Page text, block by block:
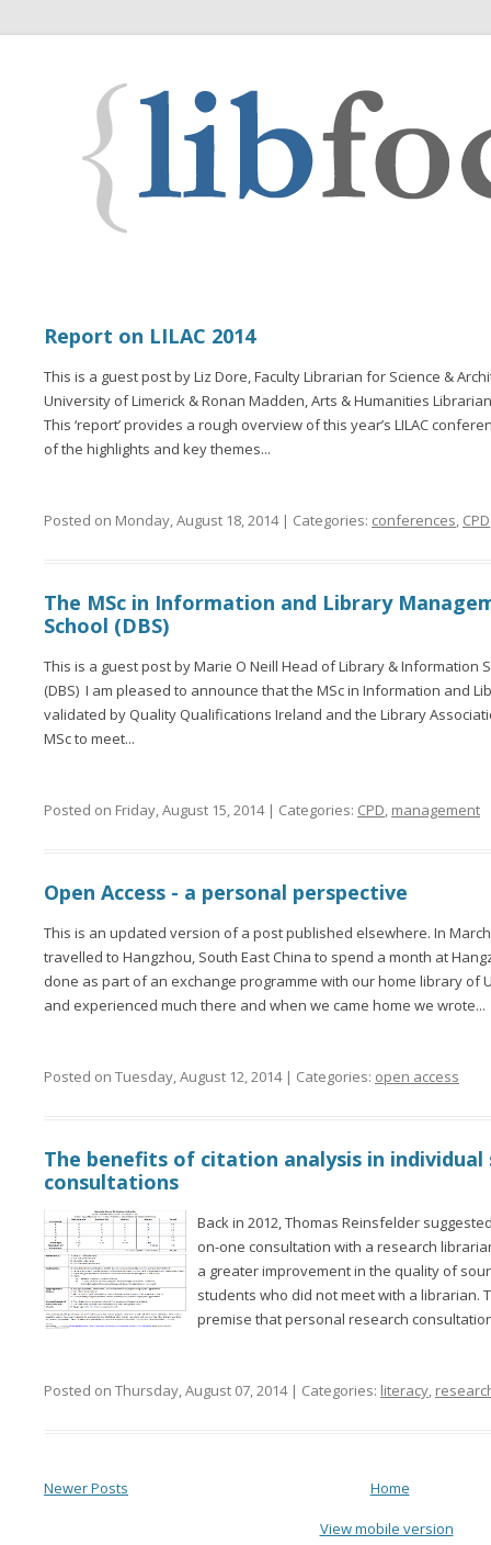
Report on LILAC 2014
This is a guest post by Liz Dore, Faculty Librarian for Science &
University of Limerick & Ronan Madden, Arts & Humanities
This ‘report’ provides a rough overview of this year’s LILAC
of the highlights and key themes...
Posted on Monday, August 18, 2014 | Categories: conferences, CPD
The MSc in Information and Library
School (DBS)
This is a guest post by Marie O Neill Head of Library & Information
(DBS) I am pleased to announce that the MSc in Information and
validated by Quality Qualifications Ireland and the Library
MSc to meet...
Posted on Friday, August 15, 2014 | Categories: CPD, management
Open Access - a personal perspective
This is an updated version of a post published elsewhere. In
travelled to Hangzhou, South East China to spend a month at
done as part of an exchange programme with our home library of
and experienced much there and when we came home we wrote...
Posted on Tuesday, August 12, 2014 | Categories: open access
The benefits of citation analysis in
consultations
Back in 2012, Thomas Reinsfelder
on-one consultation with a research
a greater improvement in the quality of
students who did not meet with a librarian.
premise that personal research
Posted on Thursday, August 07, 2014 | Categories: literacy,
Newer Posts Home
View mobile version